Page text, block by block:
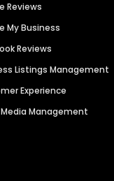
Reviews
My Business
Reviews
Listings Management
Experience
Management